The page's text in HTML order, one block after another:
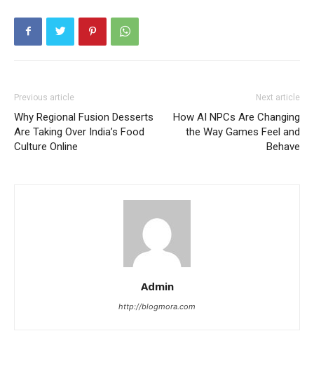
Previous article
Why Regional Fusion Desserts
Are Taking Over India’s Food
Culture Online
Next article
How AI NPCs Are Changing
the Way Games Feel and
Behave
Admin
http://blogmora.com